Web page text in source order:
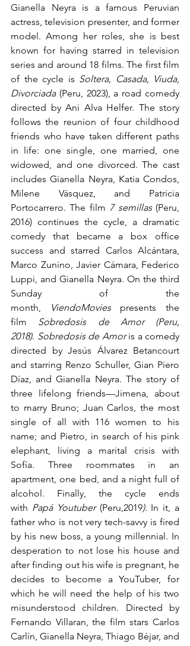
Gianella Neyra is a famous Peruvian
actress, television presenter, and former
model. Among her roles, she is best
known for having starred in television
series and around 18 films. The first film
of the cycle is Soltera, Casada, Viuda,
Divorciada (Peru, 2023), a road comedy
directed by Ani Alva Helfer. The story
follows the reunion of four childhood
friends who have taken different paths
in life: one single, one married, one
widowed, and one divorced. The cast
includes Gianella Neyra, Katia Condos,
Milene Vásquez, and Patricia
Portocarrero. The film 7 semillas (Peru,
2016) continues the cycle, a dramatic
comedy that became a box office
success and starred Carlos Alcántara,
Marco Zunino, Javier Cámara, Federico
Luppi, and Gianella Neyra. On the third
Sunday of the
month,
ViendoMovies presents the
film Sobredosis de Amor (Peru,
2018). Sobredosis de Amor is a comedy
directed by Jesús Álvarez Betancourt
and starring Renzo Schuller, Gian Piero
Díaz, and Gianella Neyra. The story of
three lifelong friends—Jimena, about
to marry Bruno; Juan Carlos, the most
single of all with 116 women to his
name; and Pietro, in search of his pink
elephant, living a marital crisis with
Sofía. Three roommates in an
apartment, one bed, and a night full of
alcohol. Finally, the cycle ends
with Papá Youtuber (Peru,2019). In it, a
father who is not very tech-savvy is fired
by his new boss, a young millennial. In
desperation to not lose his house and
after finding out his wife is pregnant, he
decides to become a YouTuber, for
which he will need the help of his two
misunderstood children. Directed by
Fernando Villaran, the film stars Carlos
Carlín, Gianella Neyra, Thiago Béjar, and